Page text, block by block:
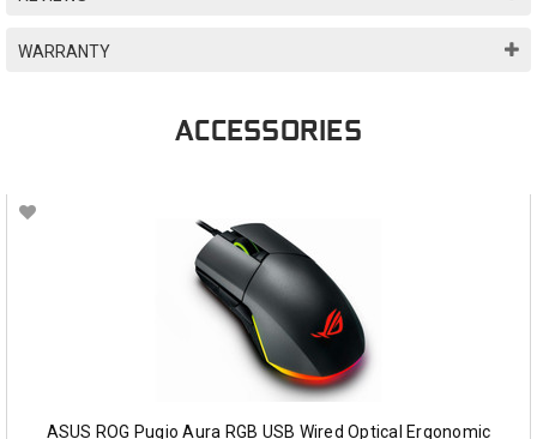
WARRANTY
ACCESSORIES
ASUS ROG Pugio Aura RGB USB Wired Optical Ergonomic